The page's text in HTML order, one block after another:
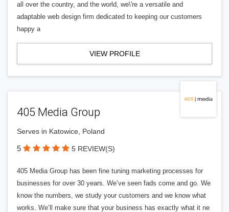
all over the country, and the world, we\'re a versatile and
adaptable web design firm dedicated to keeping our customers
happy a
VIEW PROFILE
405 Media Group
Serves in Katowice, Poland
5 5 REVIEW(S)
405 Media Group has been fine tuning marketing processes for
businesses for over 30 years. We’ve seen fads come and go. We
know the numbers, we study your customers and we know what
works. We’ll make sure that your business has exactly what it ne